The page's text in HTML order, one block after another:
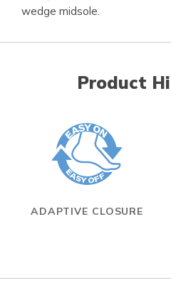
wedge midsole.
Product
ADAPTIVE CLOSURE